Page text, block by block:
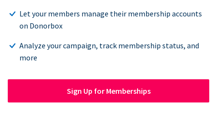
Let your members manage their membership accounts
on Donorbox
Analyze your campaign, track membership status, and
more
Sign Up for Memberships